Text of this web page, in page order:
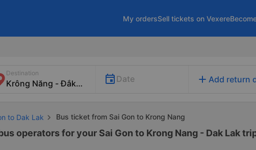
My ordersSell tickets on Vexere
Destination
Date add Add return
to Dak Lak Bus ticket from Sai Gon to Krong Nang
operators for your Sai Gon to Krong Nang - Dak Lak